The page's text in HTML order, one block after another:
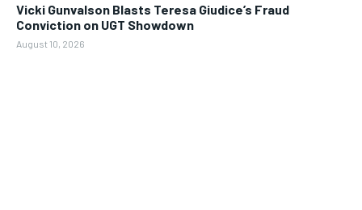
Vicki Gunvalson Blasts Teresa Giudice’s Fraud
Conviction on UGT Showdown
August 10, 2026